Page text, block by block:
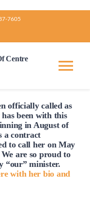
7605
Centre
officiallycalled as
been with this
in August of
a contract
tocall her on May
are so proud to
“our” minister.
with her bio and